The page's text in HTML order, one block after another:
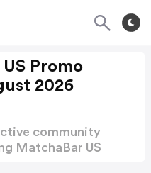
Promo
2026
community
MatchaBar US